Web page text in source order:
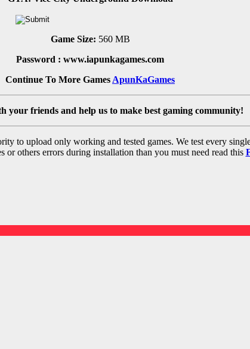
Game Size: 560 MB
Password : www.iapunkagames.com
Continue To More Games ApunKaGames
your friends and help us to make best gaming community!
to upload only working and tested games. We test every
others errors during installation than you must need read this